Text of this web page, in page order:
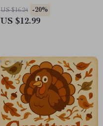
Life – Inspiring Ebook on Why
Gratitude Is Important for
US $16.24 -20%
US $12.99